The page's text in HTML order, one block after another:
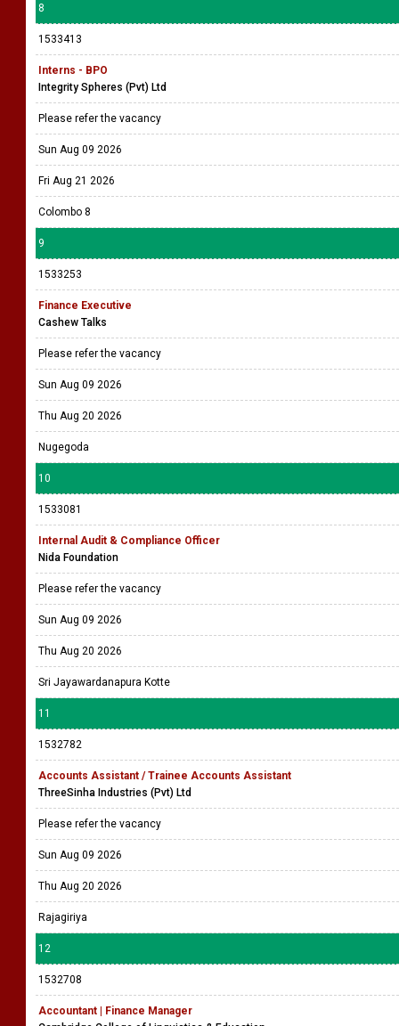
8
1533413
Interns - BPO
Integrity Spheres (Pvt) Ltd
Please refer the vacancy
Sun Aug 09 2026
Fri Aug 21 2026
Colombo 8
9
1533253
Finance Executive
Cashew Talks
Please refer the vacancy
Sun Aug 09 2026
Thu Aug 20 2026
Nugegoda
10
1533081
Internal Audit & Compliance Officer
Nida Foundation
Please refer the vacancy
Sun Aug 09 2026
Thu Aug 20 2026
Sri Jayawardanapura Kotte
11
1532782
Accounts Assistant / Trainee Accounts Assistant
ThreeSinha Industries (Pvt) Ltd
Please refer the vacancy
Sun Aug 09 2026
Thu Aug 20 2026
Rajagiriya
12
1532708
Accountant | Finance Manager